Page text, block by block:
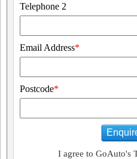
Telephone 2
Email Address*
Postcode*
I agree to GoAuto's